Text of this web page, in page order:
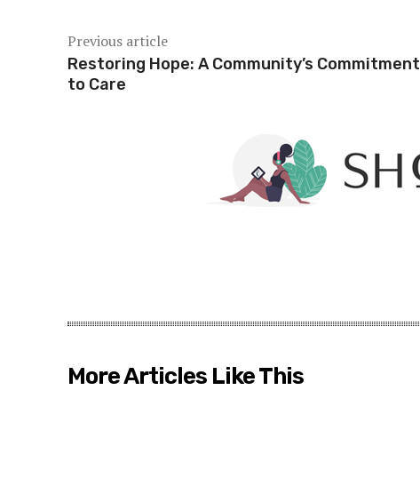
Previous article
Restoring Hope: A Community’s Commitment
to Care
More Articles Like This